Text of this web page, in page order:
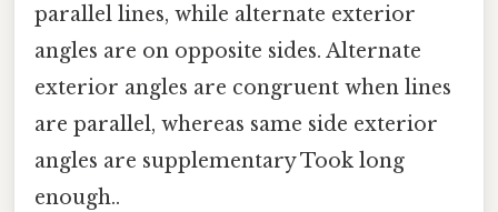
parallel lines, while alternate exterior
angles are on opposite sides. Alternate
exterior angles are congruent when lines
are parallel, whereas same side exterior
angles are supplementary Took long
enough..